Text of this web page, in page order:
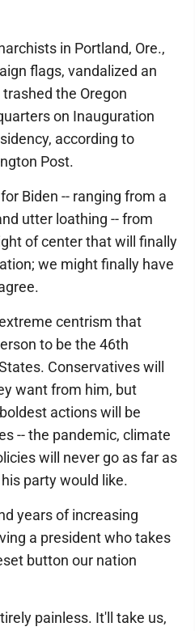
in Portland, Ore.,
flags, vandalized an
the Oregon
on Inauguration
according to
Post.
Biden -- ranging from a
utter loathing -- from
of center that will finally
we might finally have
centrism that
to be the 46th
Conservatives will
want from him, but
actions will be
-- the pandemic, climate
will never go as far as
party would like.
years of increasing
a president who takes
button our nation
painless. It'll take us,